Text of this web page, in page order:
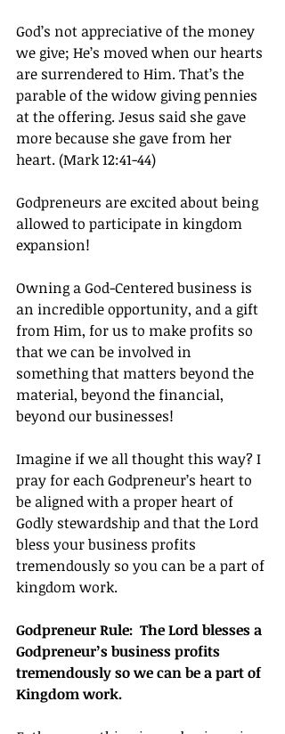
God’s not appreciative of the money
we give; He’s moved when our hearts
are surrendered to Him. That’s the
parable of the widow giving pennies
at the offering. Jesus said she gave
more because she gave from her
heart. (Mark 12:41-44)
Godpreneurs are excited about being
allowed to participate in kingdom
expansion!
Owning a God-Centered business is
an incredible opportunity, and a gift
from Him, for us to make profits so
that we can be involved in
something that matters beyond the
material, beyond the financial,
beyond our businesses!
Imagine if we all thought this way? I
pray for each Godpreneur’s heart to
be aligned with a proper heart of
Godly stewardship and that the Lord
bless your business profits
tremendously so you can be a part of
kingdom work.
Godpreneur Rule:  The Lord blesses a
Godpreneur’s business profits
tremendously so we can be a part of
Kingdom work.